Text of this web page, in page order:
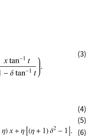
(3)
(4)
(5)
(6)